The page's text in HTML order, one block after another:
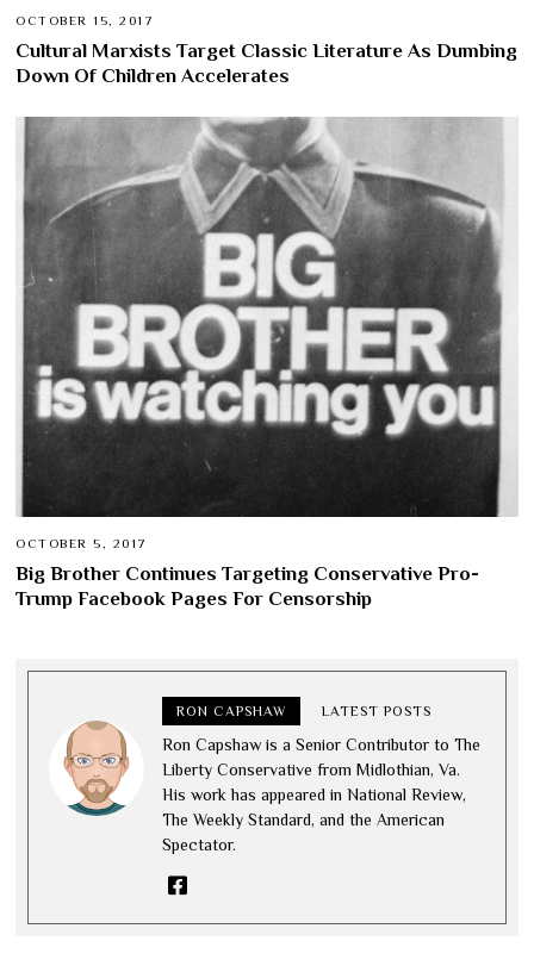
OCTOBER 15, 2017
Cultural Marxists Target Classic Literature As Dumbing
Down Of Children Accelerates
OCTOBER 5, 2017
Big Brother Continues Targeting Conservative Pro-
Trump Facebook Pages For Censorship
RON CAPSHAW LATEST POSTS
Ron Capshaw is a Senior Contributor to The
Liberty Conservative from Midlothian, Va.
His work has appeared in National Review,
The Weekly Standard, and the American
Spectator.